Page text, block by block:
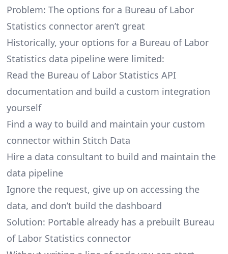
Problem: The options for a Bureau of Labor
Statistics connector aren’t great
Historically, your options for a Bureau of Labor
Statistics data pipeline were limited:
Read the Bureau of Labor Statistics API
documentation and build a custom integration
yourself
Find a way to build and maintain your custom
connector within Stitch Data
Hire a data consultant to build and maintain the
data pipeline
Ignore the request, give up on accessing the
data, and don’t build the dashboard
Solution: Portable already has a prebuilt Bureau
of Labor Statistics connector